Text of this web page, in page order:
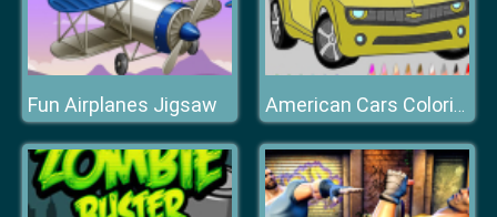
Fun Airplanes Jigsaw American Cars Coloring Book